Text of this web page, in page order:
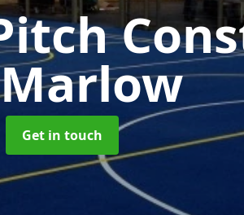
Get in touch